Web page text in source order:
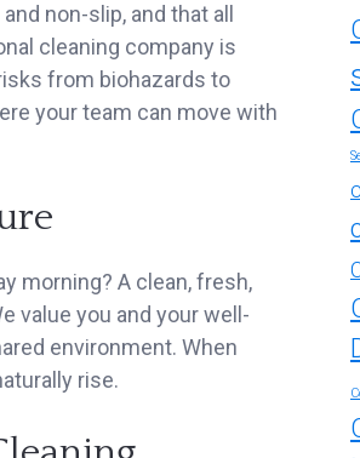
non-slip, and that all
cleaning company is
from biohazards to
your team can move with
morning? A clean, fresh,
value you and your well-
environment. When
rise.